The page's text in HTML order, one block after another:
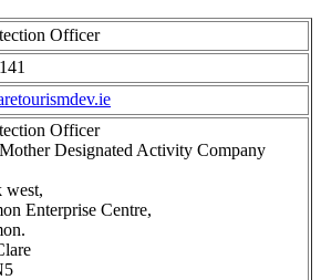
Officer
Officer
Designated Activity Company
west,
Enterprise Centre,